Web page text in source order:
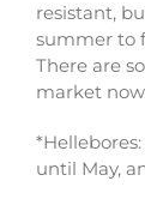
resistant,
summer to
There are
market
until May,